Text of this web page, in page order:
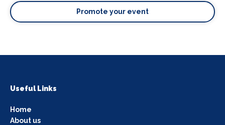
Promote your event
Useful Links
Home
About us